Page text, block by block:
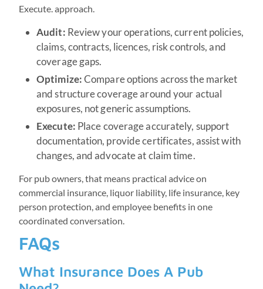
Execute. approach.
Audit: Review your operations, current policies,
claims, contracts, licences, risk controls, and
coverage gaps.
Optimize:Compare options across the market
and structure coverage around your actual
exposures, not generic assumptions.
Execute: Place coverage accurately, support
documentation, provide certificates, assist with
changes, and advocate at claim time.
For pub owners, that means practical advice on
commercial insurance, liquor liability, life insurance, key
person protection, and employee benefits in one
coordinated conversation.
FAQs
What Insurance Does A Pub